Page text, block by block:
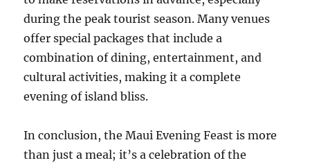
during the peak tourist season. Many venues
offer special packages that include a
combination of dining, entertainment, and
cultural activities, making it a complete
evening of island bliss.
In conclusion, the Maui Evening Feast is more
than just a meal; it’s a celebration of the